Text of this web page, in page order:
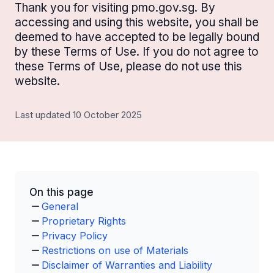
Thank you for visiting pmo.gov.sg. By
accessing and using this website, you shall be
deemed to have accepted to be legally bound
by these Terms of Use. If you do not agree to
these Terms of Use, please do not use this
website.
Last updated 10 October 2025
On this page
General
Proprietary Rights
Privacy Policy
Restrictions on use of Materials
Disclaimer of Warranties and Liability